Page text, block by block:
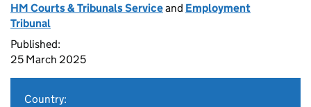
HM Courts & Tribunals Serviceand Employment
Tribunal
Published:
25 March 2025
Country: